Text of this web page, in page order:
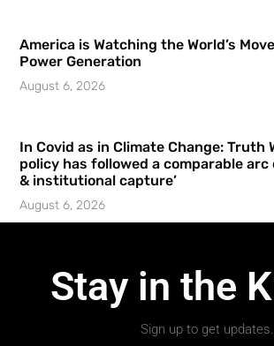
America is Watching the World’s
Power Generation
August 6, 2026
In Covid as in Climate Change: Truth
policy has followed a comparable
& institutional capture’
August 6, 2026
Stay in the
Sign up to get updates.